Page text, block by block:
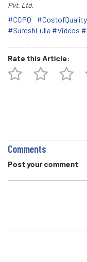
Pvt. Ltd.
#COPQ #CostofQuality
#SureshLulla #Videos
Rate this Article:
Comments
Post your comment